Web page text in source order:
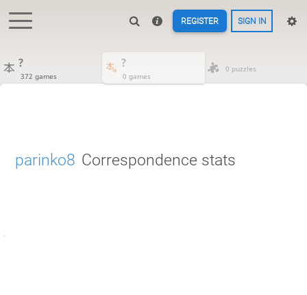
REGISTER SIGN IN
?
372 games
?
0 games
0 puzzles
parinko8 Correspondence stats